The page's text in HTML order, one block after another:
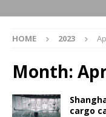
HOME 2023
Month:
cargo